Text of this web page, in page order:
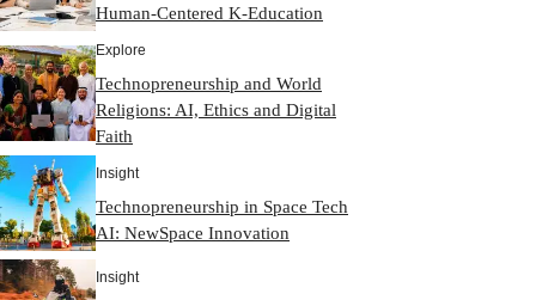
Human-Centered K-Education
Explore
Technopreneurship and World
Religions: AI, Ethics and Digital
Faith
Insight
Technopreneurship in Space Tech
AI: NewSpace Innovation
Insight